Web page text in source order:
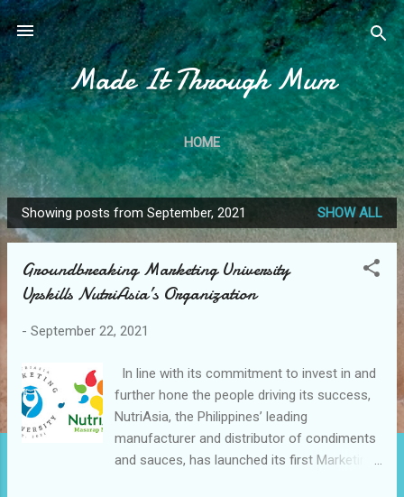
Skip to main content
Made It Through Mum
HOME
P
o
Showing posts from September, 2021 SHOW ALL
Groundbreaking Marketing University
Upskills NutriAsia’s Organization
- September 22, 2021
In line with its commitment to invest in and
further hone the people driving its success,
NutriAsia, the Philippines’ leading
manufacturer and distributor of condiments
and sauces, has launched its first Marketing